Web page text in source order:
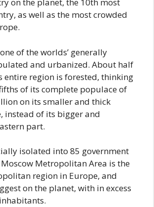
on the planet, the 10th most
as well as the most crowded
of the worlds’ generally
and urbanized. About half
entire region is forested, thinking
of its complete populace of
on its smaller and thick
instead of its bigger and
part.
isolated into 85 government
Metropolitan Area is the
region in Europe, and
on the planet, with in excess